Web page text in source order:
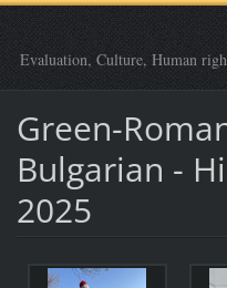
Evaluation, Culture, Human
Green-
Bulgarian -
2025